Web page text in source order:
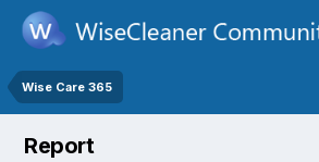
Wise Care 365
Report